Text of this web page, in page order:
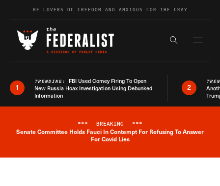
Skip to contentBE LOVERS OF FREEDOM AND ANXIOUS FOR THE FRAY
Search the
1
TRENDING: FBI Used Comey Firing To Open
New Russia Hoax Investigation Using Debunked
Information
2
Breaking News Alert
*** BREAKING ***
Senate Committee Holds Fauci In Contempt For Refusing To Answer
For Covid Lies